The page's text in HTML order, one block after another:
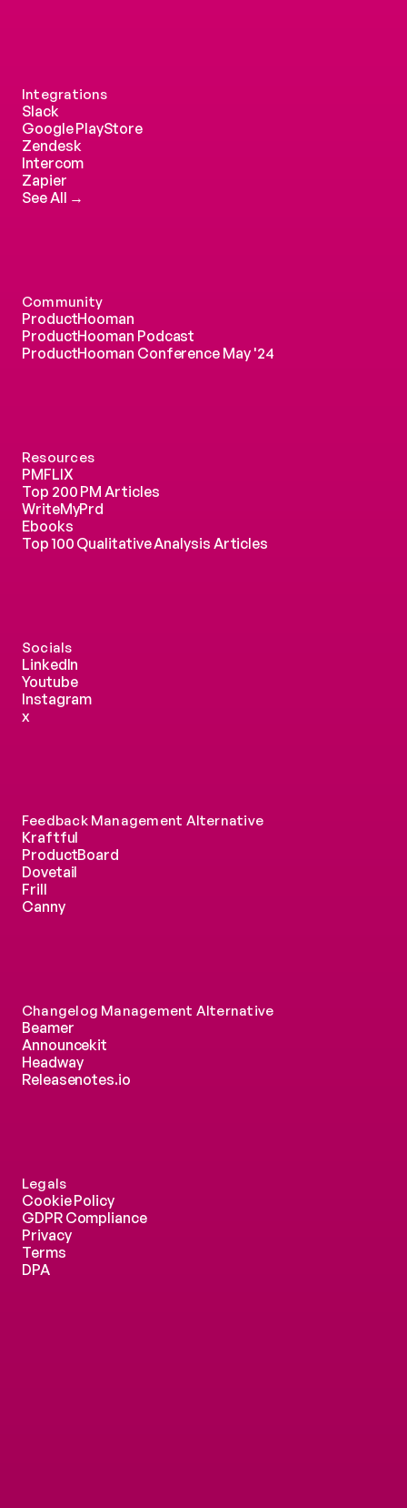
Integrations
Slack
Google PlayStore
Zendesk
Intercom
Zapier
See All →
Feedback Management Alternative
Kraftful
ProductBoard
Dovetail
Frill
Canny
Changelog Management Alternative
Beamer
Announcekit
Headway
Releasenotes.io
Legals
Cookie Policy
GDPR Compliance
Privacy
Terms
DPA
Community
ProductHooman
ProductHooman Podcast
ProductHooman Conference May '24
Resources
PMFLIX
Top 200 PM Articles
WriteMyPrd
Ebooks
Top 100 Qualitative Analysis Articles
Socials
LinkedIn
Youtube
Instagram
x